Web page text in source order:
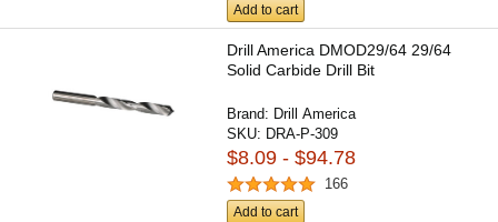
Add to cart
Drill America DMOD29/64 29/64
Solid Carbide Drill Bit
Brand: Drill America
SKU: DRA-P-309
$8.09 - $94.78
166
Add to cart